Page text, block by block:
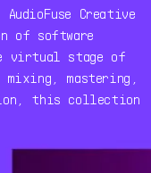
Creative
of software
virtual stage of
mastering,
this collection